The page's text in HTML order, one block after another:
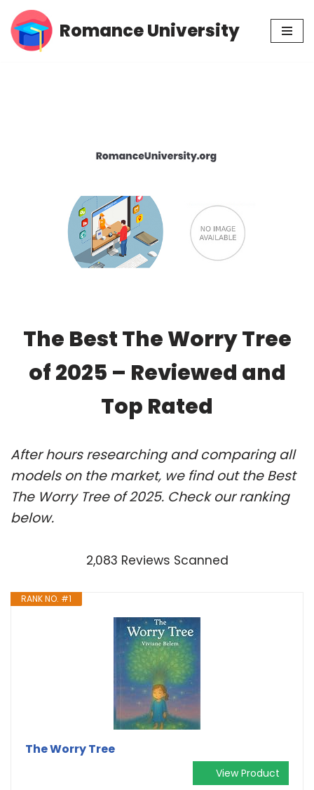
Skip
Romance University
The Best The Worry Tree
of 2025 – Reviewed and
Top Rated
After hours researching and comparing all
models on the market, we find out the Best
The Worry Tree of 2025. Check our ranking
below.
2,083 Reviews Scanned
RANK NO. #1
The Worry Tree
View Product